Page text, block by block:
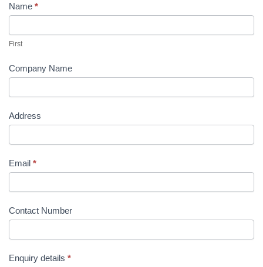
Contact
Name *
First
Company Name
Address
Email *
Contact Number
Enquiry details *